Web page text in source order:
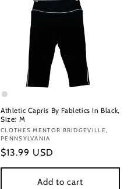
Athletic Capris By Fabletics In Black,
Size: M
Vendor:
CLOTHES MENTOR BRIDGEVILLE,
PENNSYLVANIA
Regular
price
$13.99 USD
Add to cart